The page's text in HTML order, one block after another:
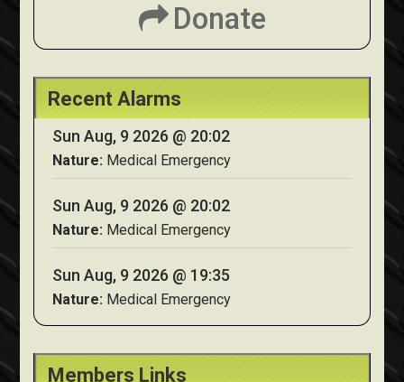
Donate
Recent Alarms
Sun Aug, 9 2026 @ 20:02
Nature: Medical Emergency
Sun Aug, 9 2026 @ 20:02
Nature: Medical Emergency
Sun Aug, 9 2026 @ 19:35
Nature: Medical Emergency
Members Links